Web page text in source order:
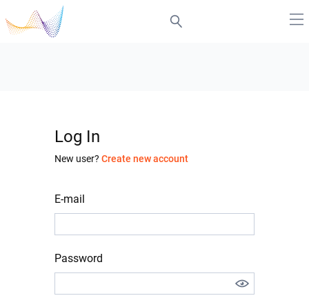
Log In
New user? Create new account
E-mail
Password